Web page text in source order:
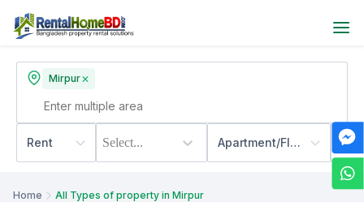
Mirpur
Rent Select... Apartment/Flats
Home All Types of property in Mirpur